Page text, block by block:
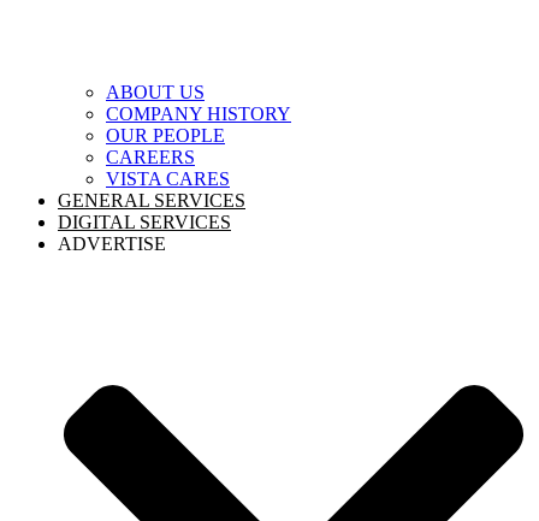
ABOUT US
COMPANY HISTORY
OUR PEOPLE
CAREERS
VISTA CARES
GENERAL SERVICES
DIGITAL SERVICES
ADVERTISE